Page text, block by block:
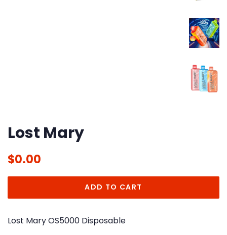
Lost Mary
Regular
$0.00
ADD TO CART
Lost Mary OS5000 Disposable